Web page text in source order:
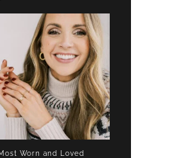
Worn and Loved